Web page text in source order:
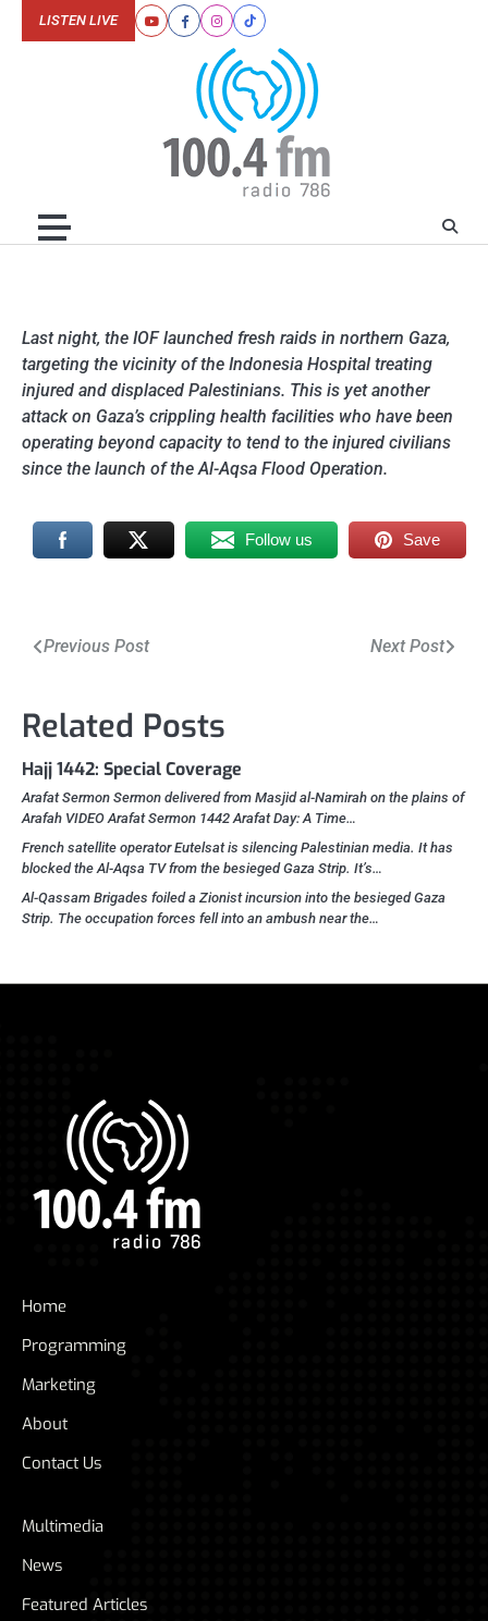
YoutubeFacebookInstagram
Tiktok
LISTEN LIVE
Last night, the IOF launched fresh raids in northern Gaza,
targeting the vicinity of the Indonesia Hospital treating
injured and displaced Palestinians. This is yet another
attack on Gaza’s crippling health facilities who have been
operating beyond capacity to tend to the injured civilians
since the launch of the Al-Aqsa Flood Operation.
Follow us Save
Post
Previous Post Next Post
Related Posts
Hajj 1442: Special Coverage
Arafat Sermon Sermon delivered from Masjid al-Namirah on the plains of
Arafah VIDEO Arafat Sermon 1442 Arafat Day: A Time…
French satellite operator Eutelsat is silencing Palestinian media. It has
blocked the Al-Aqsa TV from the besieged Gaza Strip. It’s…
Al-Qassam Brigades foiled a Zionist incursion into the besieged Gaza
Strip. The occupation forces fell into an ambush near the…
Home
Programming
Marketing
About
Contact Us
Multimedia
News
Featured Articles